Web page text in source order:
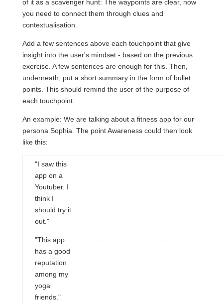
of it as a scavenger hunt: The waypoints are clear, now
you need to connect them through clues and
contextualisation.
Add a few sentences above each touchpoint that give
insight into the user's mindset - based on the previous
exercise. A few sentences are enough for this. Then,
underneath, put a short summary in the form of bullet
points. This should remind the user of the purpose of
each touchpoint.
An example: We are talking about a fitness app for our
persona Sophia. The point Awareness could then look
like this:
"I saw this
app on a
Youtuber. I
think I
should try it
out."
"This app
has a good
reputation
among my
yoga
friends."